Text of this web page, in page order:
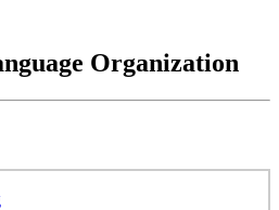
Organization